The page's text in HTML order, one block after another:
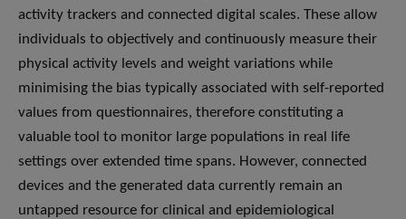
activity trackers and connected digital scales. These allow
individuals to objectively and continuously measure their
physical activity levels and weight variations while
minimising the bias typically associated with self-reported
values from questionnaires, therefore constituting a
valuable tool to monitor large populations in real life
settings over extended time spans. However, connected
devices and the generated data currently remain an
untapped resource for clinical and epidemiological